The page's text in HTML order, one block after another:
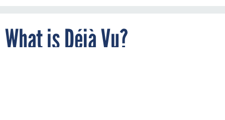
What is Déjà Vu?
Psychologists are Exploring